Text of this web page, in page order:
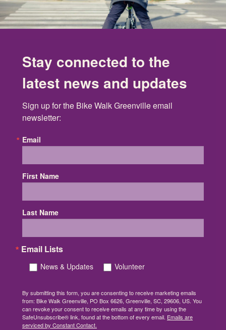
Stay connected to the
latest news and updates
Sign up for the Bike Walk Greenville email
newsletter:
Email
First Name
Last Name
Email Lists
News & Updates Volunteer
By submitting this form, you are consenting to receive marketing emails
from: Bike Walk Greenville, PO Box 6626, Greenville, SC, 29606, US. You
can revoke your consent to receive emails at any time by using the
SafeUnsubscribe® link, found at the bottom of every email. Emails are
serviced by Constant Contact.